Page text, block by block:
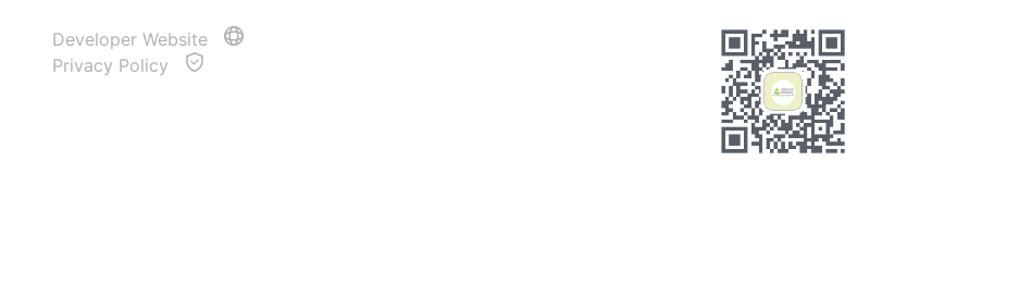
Developer Website
Privacy Policy